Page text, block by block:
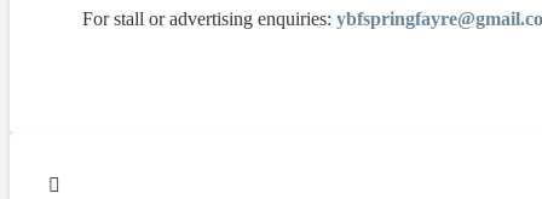
For stall or advertising enquiries: